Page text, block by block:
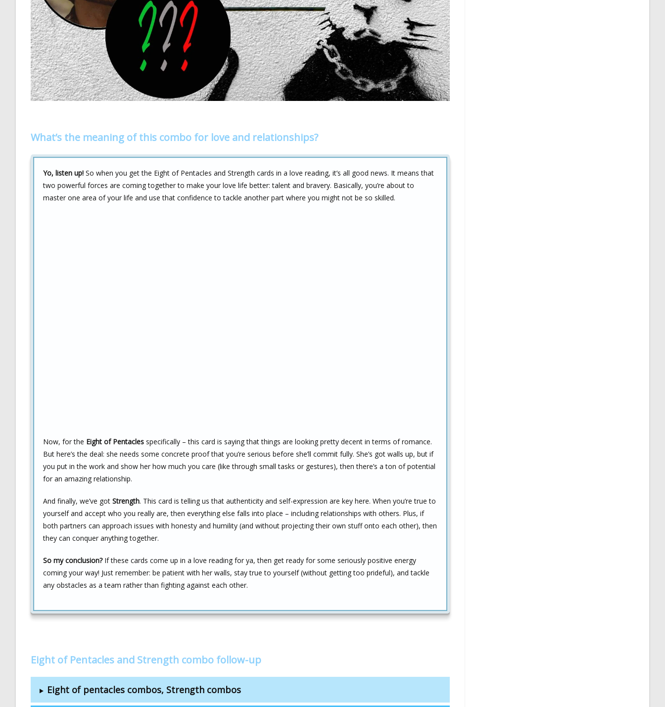
What’s the meaning of this combo for love and relationships?
Yo, listen up! So when you get the Eight of Pentacles and Strength cards in a love reading, it’s all good news. It means that
two powerful forces are coming together to make your love life better: talent and bravery. Basically, you’re about to
master one area of your life and use that confidence to tackle another part where you might not be so skilled.
Now, for the Eight of Pentacles specifically – this card is saying that things are looking pretty decent in terms of romance.
But here’s the deal: she needs some concrete proof that you’re serious before she’ll commit fully. She’s got walls up, but if
you put in the work and show her how much you care (like through small tasks or gestures), then there’s a ton of potential
for an amazing relationship.
And finally, we’ve got Strength. This card is telling us that authenticity and self-expression are key here. When you’re true to
yourself and accept who you really are, then everything else falls into place – including relationships with others. Plus, if
both partners can approach issues with honesty and humility (and without projecting their own stuff onto each other), then
they can conquer anything together.
So my conclusion?If these cards come up in a love reading for ya, then get ready for some seriously positive energy
coming your way! Just remember: be patient with her walls, stay true to yourself (without getting too prideful), and tackle
any obstacles as a team rather than fighting against each other.
Eight of Pentacles and Strength combo follow-up
Eight of pentacles combos, Strength combos